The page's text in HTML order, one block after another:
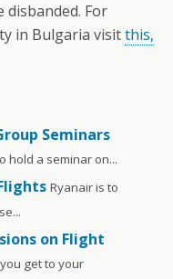
disbanded. For
in Bulgaria visitthis,
Seminars
hold a seminar on...
Ryanair is to
on Flight
get to your